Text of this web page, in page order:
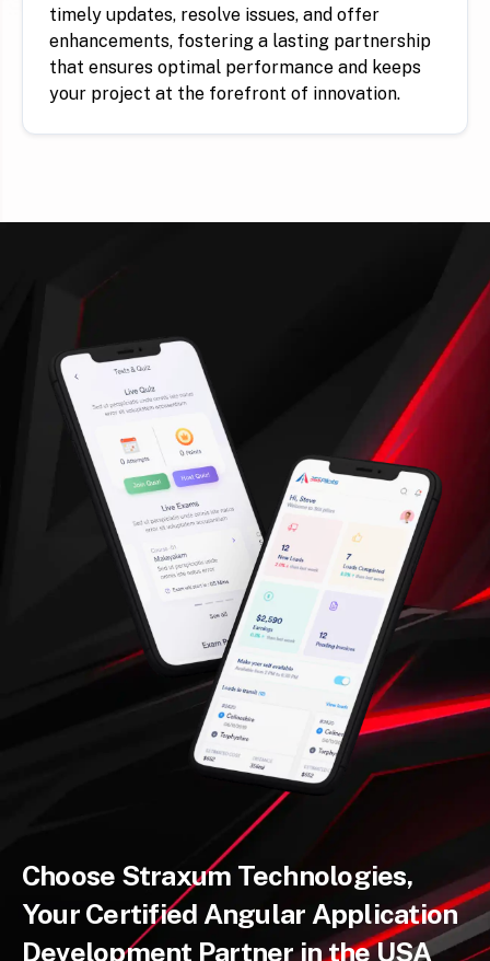
timely updates, resolve issues, and offer
enhancements, fostering a lasting partnership
that ensures optimal performance and keeps
your project at the forefront of innovation.
Choose Straxum Technologies,
Your Certified Angular Application
Development Partner in the USA